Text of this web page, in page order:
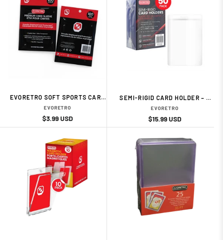
EVORETRO SOFT SPORTS CARD
SLEEVES (100-PACK) CARD
ACESSORIES BY EVORETRO
EVORETRO
Regular
price
Sale
price
$3.99 USD
SEMI-RIGID CARD HOLDER – 3
5/16" × 4 7/8" (50-PACK) CARD
ACESSORIES BY EVORETRO
EVORETRO
Regular
price
Sale
price
$15.99 USD